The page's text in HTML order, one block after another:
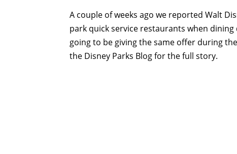
A couple of weeks ago we reported Walt
park quick service restaurants when
going to be giving the same offer during
the Disney Parks Blog for the full story.